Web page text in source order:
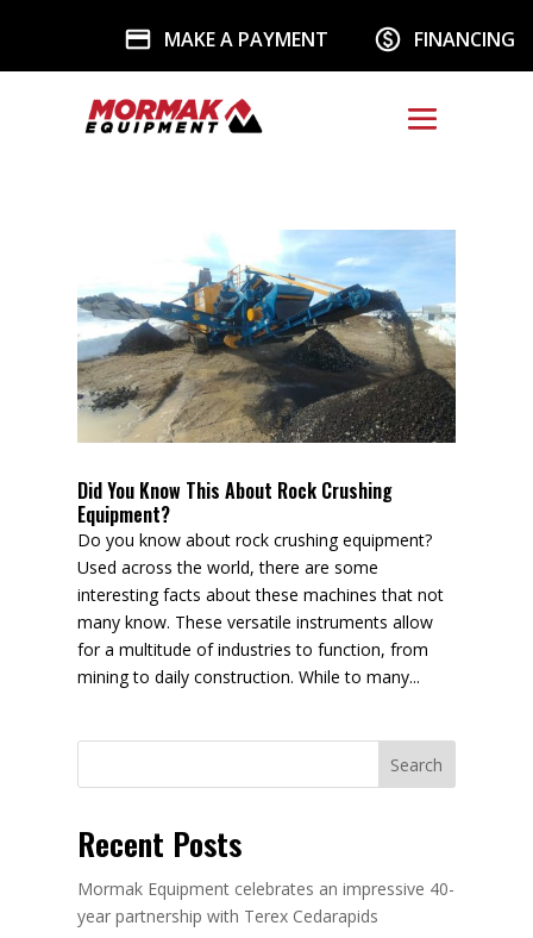
MAKE A PAYMENT FINANCING
Did You Know This About Rock Crushing
Equipment?
Do you know about rock crushing equipment?
Used across the world, there are some
interesting facts about these machines that not
many know. These versatile instruments allow
for a multitude of industries to function, from
mining to daily construction. While to many...
Search
Recent Posts
Mormak Equipment celebrates an impressive 40-
year partnership with Terex Cedarapids